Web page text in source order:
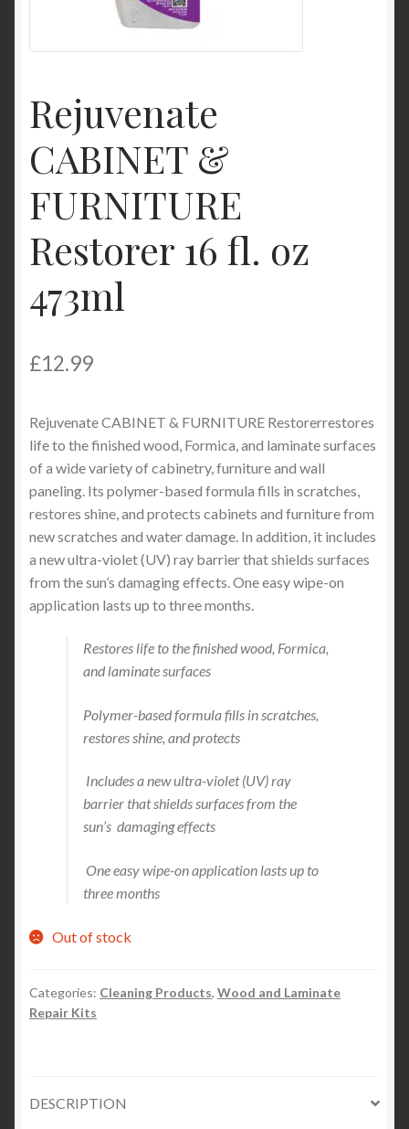
Product Categories
Rejuvenate
CABINET &
FURNITURE
Restorer 16 fl. oz
473ml
£12.99
Rejuvenate CABINET & FURNITURE Restorerrestores
life to the finished wood, Formica, and laminate surfaces
of a wide variety of cabinetry, furniture and wall
paneling. Its polymer-based formula fills in scratches,
restores shine, and protects cabinets and furniture from
new scratches and water damage. In addition, it includes
a new ultra-violet (UV) ray barrier that shields surfaces
from the sun’s damaging effects. One easy wipe-on
application lasts up to three months.
Restores life to the finished wood, Formica,
and laminate surfaces
Polymer-based formula fills in scratches,
restores shine, and protects
Includes a new ultra-violet (UV) ray
barrier that shields surfaces from the
sun’s damaging effects
One easy wipe-on application lasts up to
three months
Out of stock
Categories: Cleaning Products, Wood and Laminate
Repair Kits
DESCRIPTION